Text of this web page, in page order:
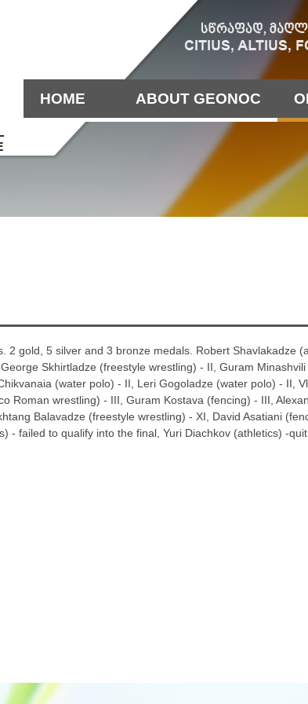
HOME ABOUT GEONOC
2 gold, 5 silver and 3 bronze medals. Robert Shavlakadze
Skhirtladze (freestyle wrestling) - II, Guram
(water polo) - II, Leri Gogoladze (water polo) - II,
Roman wrestling) - III, Guram Kostava (fencing) - III,
Balavadze (freestyle wrestling) - XI, David Asatiani
- failed to qualify into the final, Yuri Diachkov (athletics) -